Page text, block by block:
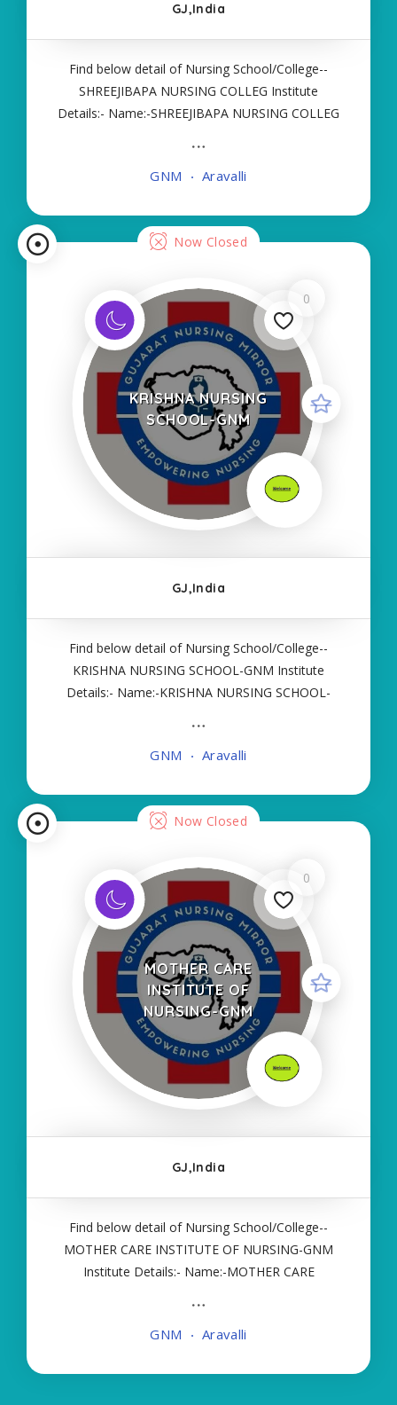
GJ,India
Find below detail of Nursing School/College--
SHREEJIBAPA NURSING COLLEG Institute
Details:- Name:-SHREEJIBAPA NURSING COLLEG
Self Finance Nursing Fees regarding Details:-
GNM Aravalli
Now Closed
0
KRISHNA NURSING
SCHOOL-GNM
GJ,India
Find below detail of Nursing School/College--
KRISHNA NURSING SCHOOL-GNM Institute
Details:- Name:-KRISHNA NURSING SCHOOL-
Course:- Self Finance Nursing Fees regarding
GNM Aravalli
Now Closed
0
MOTHER CARE
INSTITUTE OF
NURSING-GNM
GJ,India
Find below detail of Nursing School/College--
MOTHER CARE INSTITUTE OF NURSING-GNM
Institute Details:- Name:-MOTHER CARE
GNM Contact Details:- Type of Course:- Self
GNM Aravalli